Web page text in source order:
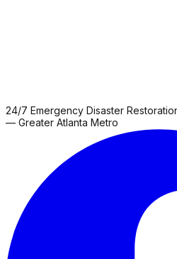
24/7 Emergency Disaster
— Greater Atlanta Metro